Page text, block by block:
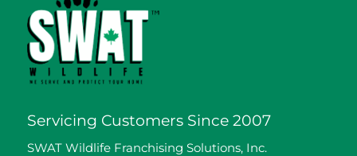
Servicing Customers Since 2007
SWAT Wildlife Franchising Solutions, Inc.